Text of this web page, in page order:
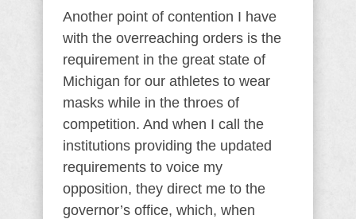
Another point of contention I have
with the overreaching orders is the
requirement in the great state of
Michigan for our athletes to wear
masks while in the throes of
competition. And when I call the
institutions providing the updated
requirements to voice my
opposition, they direct me to the
governor’s office, which, when